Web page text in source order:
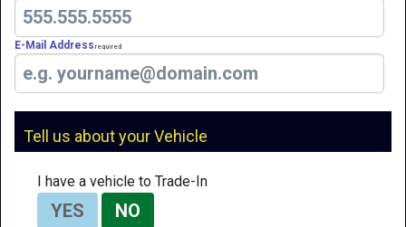
E-Mail Address Required
Tell us about your Vehicle
I have a vehicle to Trade-In
YES NO